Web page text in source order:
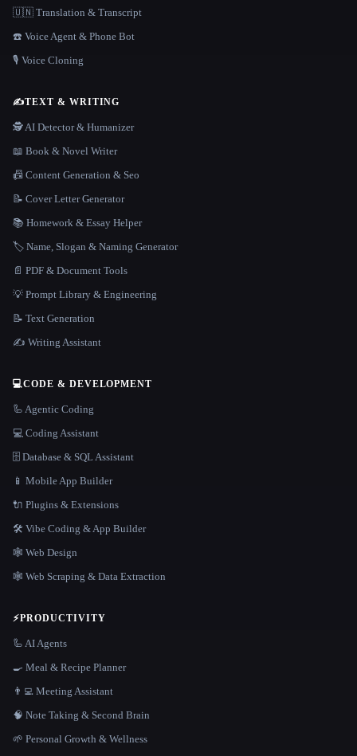
🇺🇳 Translation & Transcript
☎️ Voice Agent & Phone Bot
🎙️ Voice Cloning
✍️TEXT & WRITING
🕵️ AI Detector & Humanizer
📖 Book & Novel Writer
📠 Content Generation & Seo
📝 Cover Letter Generator
📚 Homework & Essay Helper
🏷️ Name, Slogan & Naming Generator
📄 PDF & Document Tools
💡 Prompt Library & Engineering
📝 Text Generation
✍️ Writing Assistant
💻CODE & DEVELOPMENT
🦾 Agentic Coding
💻 Coding Assistant
🗄️ Database & SQL Assistant
📱 Mobile App Builder
🔌 Plugins & Extensions
🛠️ Vibe Coding & App Builder
🕸 Web Design
🕸️ Web Scraping & Data Extraction
⚡PRODUCTIVITY
🦾 AI Agents
🍳 Meal & Recipe Planner
👨‍💻 Meeting Assistant
🧠 Note Taking & Second Brain
🌱 Personal Growth & Wellness